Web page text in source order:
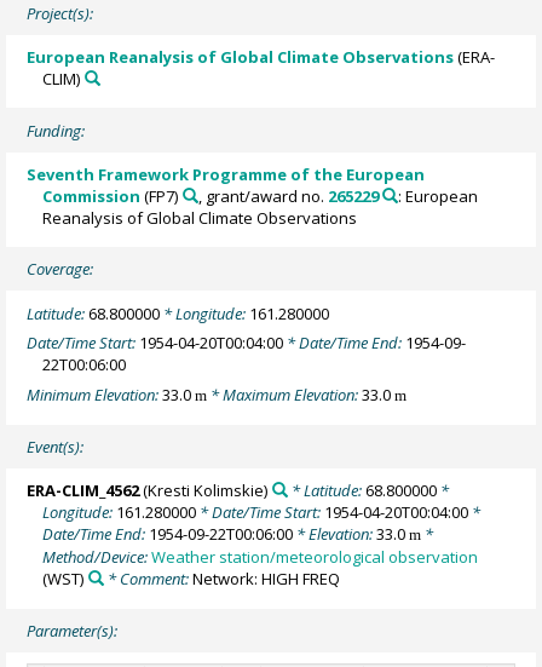
Project(s):
European Reanalysis of Global Climate Observations(ERA-
CLIM)
Funding:
Seventh Framework Programme of the European
Commission (FP7) , grant/award no. 265229
: European
Reanalysis of Global Climate Observations
Coverage:
Latitude:68.800000 * Longitude: 161.280000
Date/Time Start: 1954-04-20T00:04:00 * Date/Time End: 1954-09-
22T00:06:00
Minimum Elevation:33.0m * Maximum Elevation:33.0m
Event(s):
ERA-CLIM_4562(Kresti Kolimskie) * Latitude:68.800000*
Longitude: 161.280000 * Date/Time Start: 1954-04-20T00:04:00 *
Date/Time End: 1954-09-22T00:06:00 * Elevation:33.0m *
Method/Device:Weather station/meteorological observation
(WST)
* Comment:Network: HIGH FREQ
Parameter(s):